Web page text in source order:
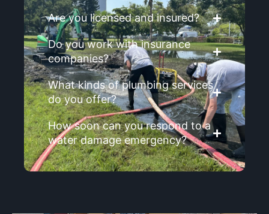
Are you licensed and insured?
Do you work with insurance
companies?
What kinds of plumbing services
do you offer?
How soon can you respond to a
water damage emergency?